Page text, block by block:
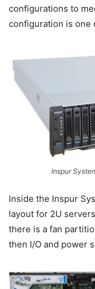
configurations to
configuration is one
Inspur
Inside the Inspur
layout for 2U
there is a fan
then I/O and power